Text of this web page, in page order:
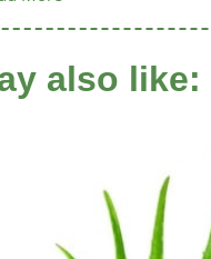
also like: